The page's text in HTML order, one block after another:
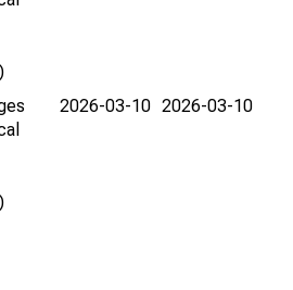
2026-03-10 2026-03-10